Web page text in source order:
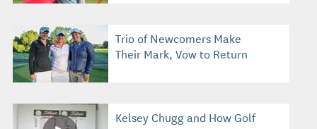
Trio of Newcomers Make
Their Mark, Vow to Return
Kelsey Chugg and How Golf